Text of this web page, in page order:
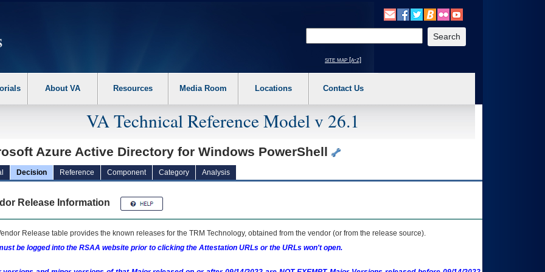
the following steps. 1. Please switch auto forms mode to off. 2. Hit enter to expand a main menu option (Health, Benefits, etc). 3. To enter and activate the
site map [a-z]
About VA Resources Media Room Locations Contact Us
VA Technical Reference Model v 26.1
Azure Active Directory for Windows PowerShell
Decision Reference Component Category Analysis
Release Information
Release table provides the known releases for the TRM Technology, obtained from the vendor (or from the release source).
be logged into the RSAA website prior to clicking the Attestation URLs or the URLs won't open.